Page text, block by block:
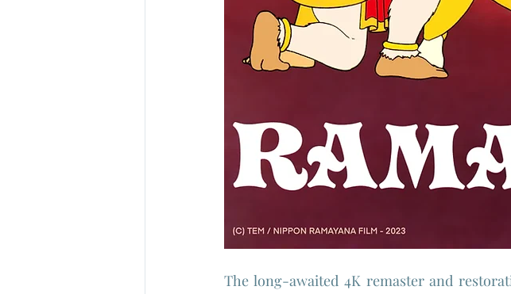
The long-awaited 4K remaster and